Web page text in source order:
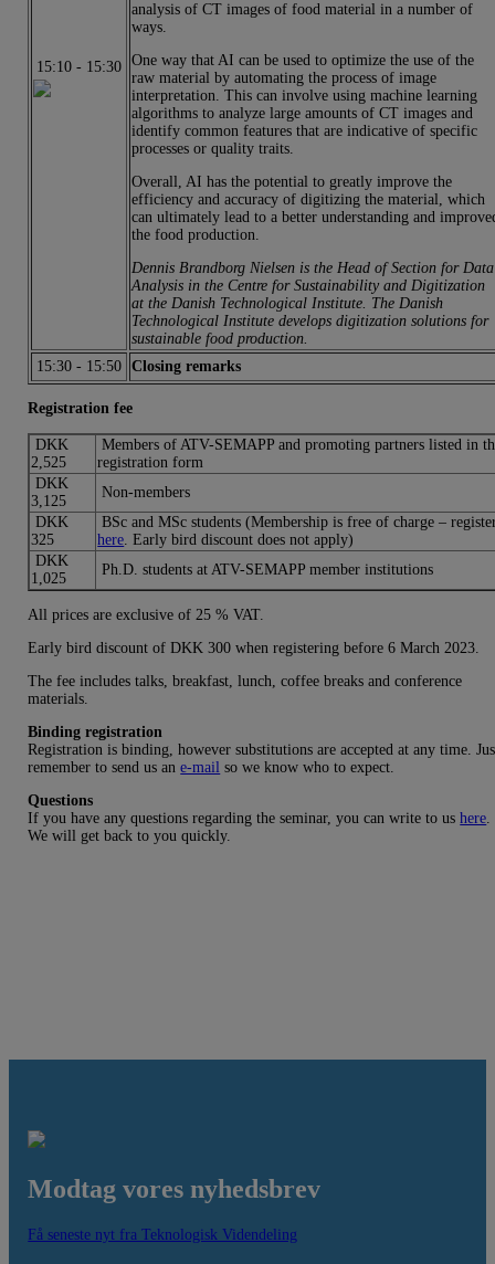
15:10 - 15:30
analysis of CT images of food material in a number of
ways.
One way that AI can be used to optimize the use of the
raw material by automating the process of image
interpretation. This can involve using machine learning
algorithms to analyze large amounts of CT images and
identify common features that are indicative of specific
processes or quality traits.
Overall, AI has the potential to greatly improve the
efficiency and accuracy of digitizing the material, which
can ultimately lead to a better understanding and
the food production.
Dennis Brandborg Nielsen is the Head of Section for Data
Analysis in the Centre for Sustainability and Digitization
at the Danish Technological Institute. The Danish
Technological Institute develops digitization solutions for
sustainable food production.
15:30 - 15:50 Closing remarks
Registration fee
DKK
2,525
Members of ATV-SEMAPP and promoting partners listed in
registration form
DKK
3,125
Non-members
DKK
325
BSc and MSc students (Membership is free of charge –
here. Early bird discount does not apply)
DKK
1,025
Ph.D. students at ATV-SEMAPP member institutions
All prices are exclusive of 25 % VAT.
Early bird discount of DKK 300 when registering before 6 March 2023.
The fee includes talks, breakfast, lunch, coffee breaks and conference
materials.
Binding registration
Registration is binding, however substitutions are accepted at any time.
remember to send us ane-mail so we know who to expect.
Questions
If you have any questions regarding the seminar, you can write to ushere.
We will get back to you quickly.
Modtag vores nyhedsbrev
Få seneste nyt fra Teknologisk Videndeling